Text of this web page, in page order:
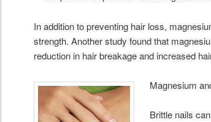
In addition to preventing hair loss,
strength. Another study found that
reduction in hair breakage and increased
Magnesium
Brittle nails